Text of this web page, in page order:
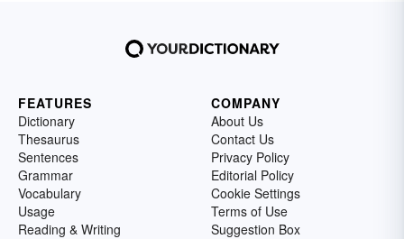
FEATURES
Dictionary
Thesaurus
Sentences
Grammar
Vocabulary
Usage
Reading & Writing
COMPANY
About Us
Contact Us
Privacy Policy
Editorial Policy
Cookie Settings
Terms of Use
Suggestion Box